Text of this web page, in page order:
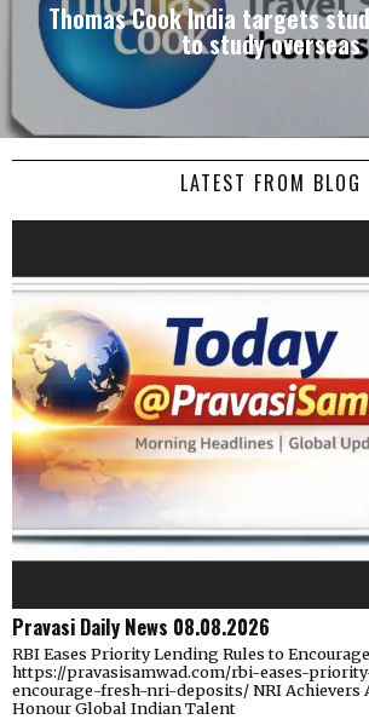
Thomas Cook India targets
to study overseas
LATEST FROM BLOG
Pravasi Daily News 08.08.2026
RBI Eases Priority Lending Rules to
https://pravasisamwad.com/rbi-eases-
encourage-fresh-nri-deposits/ NRI Achievers
Honour Global Indian Talent